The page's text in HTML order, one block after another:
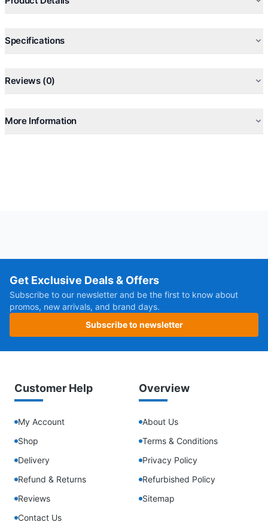
Specifications
Reviews (0)
More Information
Get Exclusive Deals & Offers
Subscribe to our newsletter and be the first to know about
promos, new arrivals, and brand days.
Subscribe to newsletter
Customer Help
My Account
Shop
Delivery
Refund & Returns
Reviews
Contact Us
Overview
About Us
Terms & Conditions
Privacy Policy
Refurbished Policy
Sitemap